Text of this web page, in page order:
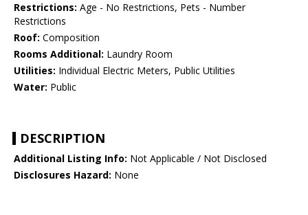
Restrictions: Age - No Restrictions, Pets - Number
Restrictions
Roof: Composition
Rooms Additional: Laundry Room
Utilities: Individual Electric Meters, Public Utilities
Water: Public
DESCRIPTION
Additional Listing Info: Not Applicable / Not Disclosed
Disclosures Hazard: None